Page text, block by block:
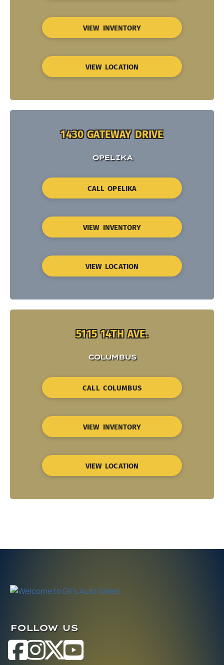
VIEW INVENTORY
VIEW LOCATION
1430 GATEWAY DRIVE
OPELIKA
CALL OPELIKA
VIEW INVENTORY
VIEW LOCATION
5115 14TH AVE.
COLUMBUS
CALL COLUMBUS
VIEW INVENTORY
VIEW LOCATION
FOLLOW US